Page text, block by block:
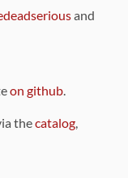
and
on github.
thecatalog,